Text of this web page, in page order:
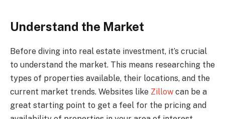
Understand the Market
Before diving into real estate investment, it’s crucial
to understand the market. This means researching the
types of properties available, their locations, and the
current market trends. Websites like Zillow can be a
great starting point to get a feel for the pricing and